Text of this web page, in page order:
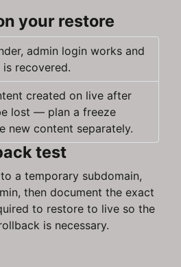
your restore
admin login works and
recovered.
created on live after
lost — plan a freeze
new content separately.
test
a temporary subdomain,
then document the exact
to restore to live so the
is necessary.